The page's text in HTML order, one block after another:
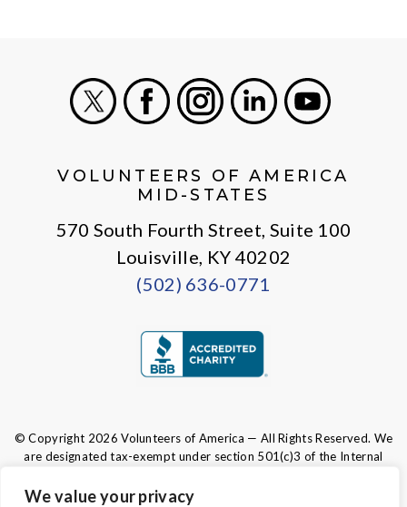
We value your privacy
VOLUNTEERS OF AMERICA
MID-STATES
570 South Fourth Street, Suite 100
Louisville, KY 40202
(502) 636-0771
© Copyright 2026 Volunteers of America — All Rights Reserved. We
are designated tax-exempt under section 501(c)3 of the Internal
Tax ID 61-0480950. Your contributions are tax-deductible to the